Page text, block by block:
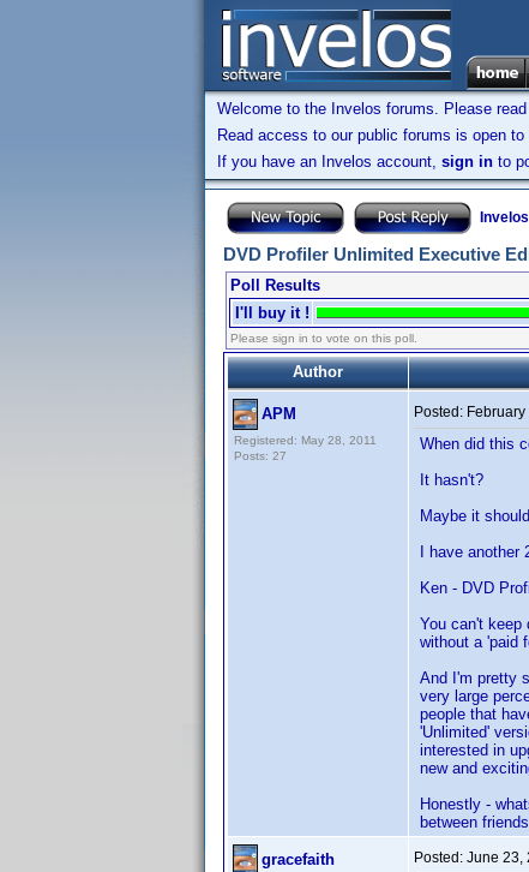
Welcome to the Invelos forums. Please
Read access to our public forums is open
If you have an Invelos account, sign in to
DVD Profiler Unlimited Executive
Poll Results
I'll buy it !
Please sign in to vote on this poll.
Author
APM
Registered: May 28, 2011
Posts: 27
Posted: February
When did this
It hasn't?
Maybe it
I have
Ken - DVD
You can't keep
without a 'paid
And I'm pretty
very large
people that
'Unlimited'
interested in
new and
Honestly -
between
gracefaith Posted: June 23,